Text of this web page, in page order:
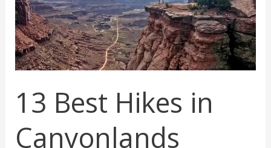
to
Explore
All
3
Districts
13 Best Hikes in
Canyonlands